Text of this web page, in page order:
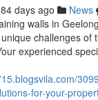
84 days ago News
walls in
challenges of
experienced
for-your-